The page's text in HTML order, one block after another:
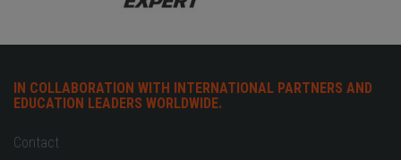
IN COLLABORATION WITH INTERNATIONAL PARTNERS AND
EDUCATION LEADERS WORLDWIDE.
Contact